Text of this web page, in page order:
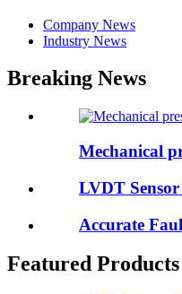
Company News
Industry News
Breaking News
Mechanical
LVDT
Accurate
Featured Products